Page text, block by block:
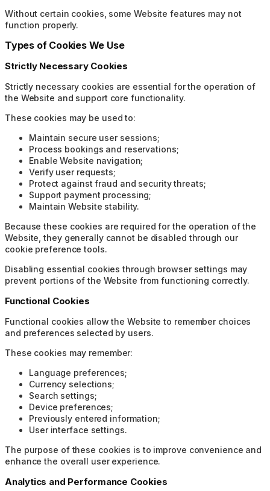
Without certain cookies, some Website features may not
function properly.
Types of Cookies We Use
Strictly Necessary Cookies
Strictly necessary cookies are essential for the operation of
the Website and support core functionality.
These cookies may be used to:
Maintain secure user sessions;
Process bookings and reservations;
Enable Website navigation;
Verify user requests;
Protect against fraud and security threats;
Support payment processing;
Maintain Website stability.
Because these cookies are required for the operation of the
Website, they generally cannot be disabled through our
cookie preference tools.
Disabling essential cookies through browser settings may
prevent portions of the Website from functioning correctly.
Functional Cookies
Functional cookies allow the Website to remember choices
and preferences selected by users.
These cookies may remember:
Language preferences;
Currency selections;
Search settings;
Device preferences;
Previously entered information;
User interface settings.
The purpose of these cookies is to improve convenience and
enhance the overall user experience.
Analytics and Performance Cookies